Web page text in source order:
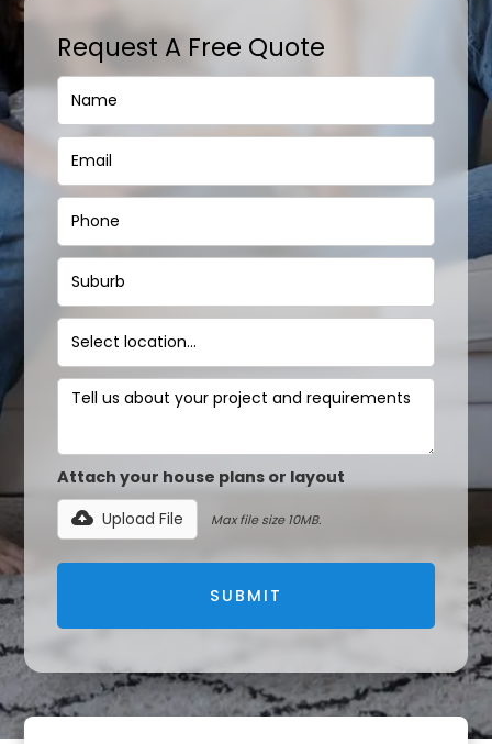
Request A Free Quote
Attach your house plans or layout
Upload File
Max file size 10MB.